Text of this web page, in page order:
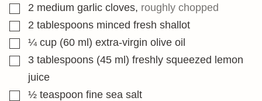
▢2 medium garlic cloves, roughly chopped
▢2 tablespoons minced fresh shallot
▢¼ cup (60 ml) extra-virgin olive oil
▢3 tablespoons (45 ml) freshly squeezed lemon
juice
▢½ teaspoon fine sea salt